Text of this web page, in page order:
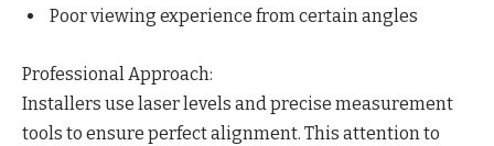
Poor viewing experience from certain angles
Professional Approach:
Installers use laser levels and precise measurement
tools to ensure perfect alignment. This attention to